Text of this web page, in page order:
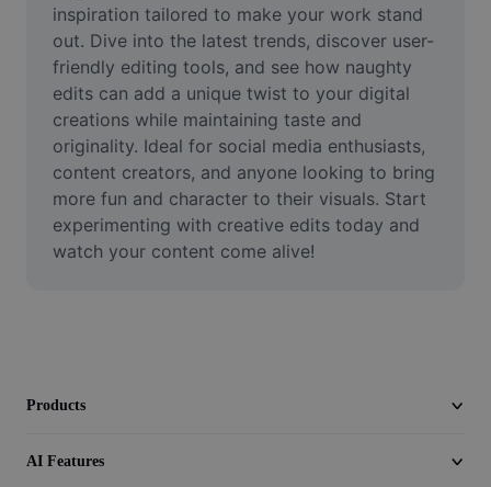
Video
Remove video BG
Enhance quality
Video Editor
Trim Video
Add Subtitles To Video
inspiration tailored to make your work stand
out. Dive into the latest trends, discover user-
friendly editing tools, and see how naughty
edits can add a unique twist to your digital
creations while maintaining taste and
originality. Ideal for social media enthusiasts,
content creators, and anyone looking to bring
more fun and character to their visuals. Start
experimenting with creative edits today and
watch your content come alive!
Products
AI Features